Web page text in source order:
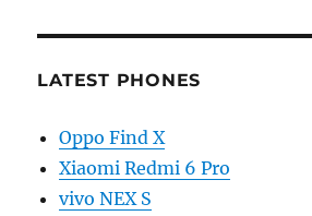
LATEST PHONES
Oppo Find X
Xiaomi Redmi 6 Pro
vivo NEX S